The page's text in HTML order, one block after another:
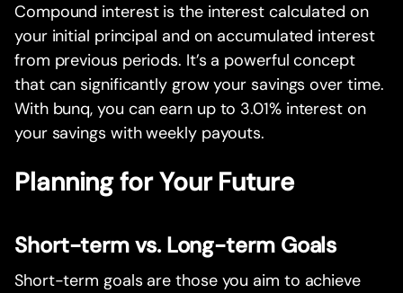
Compound interest is the interest calculated on
your initial principal and on accumulated interest
from previous periods. It’s a powerful concept
that can significantly grow your savings over time.
With bunq, you can earn up to 3.01% interest on
your savings with weekly payouts.
Planning for Your Future
Short-term vs. Long-term Goals
Short-term goals are those you aim to achieve